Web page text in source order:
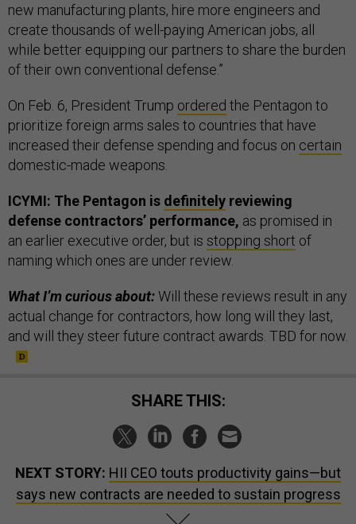
new manufacturing plants, hire more engineers and
create thousands of well-paying American jobs, all
while better equipping our partners to share the burden
of their own conventional defense.”
On Feb. 6, President Trump ordered the Pentagon to
prioritize foreign arms sales to countries that have
increased their defense spending and focus on certain
domestic-made weapons.
ICYMI: The Pentagon is definitely reviewing
defense contractors’ performance, as promised in
an earlier executive order, but is stopping short of
naming which ones are under review.
What I’m curious about:Will these reviews result in any
actual change for contractors, how long will they last,
and will they steer future contract awards. TBD for now.
SHARE THIS:
NEXT STORY: HII CEO touts productivity gains—but
says new contracts are needed to sustain progress